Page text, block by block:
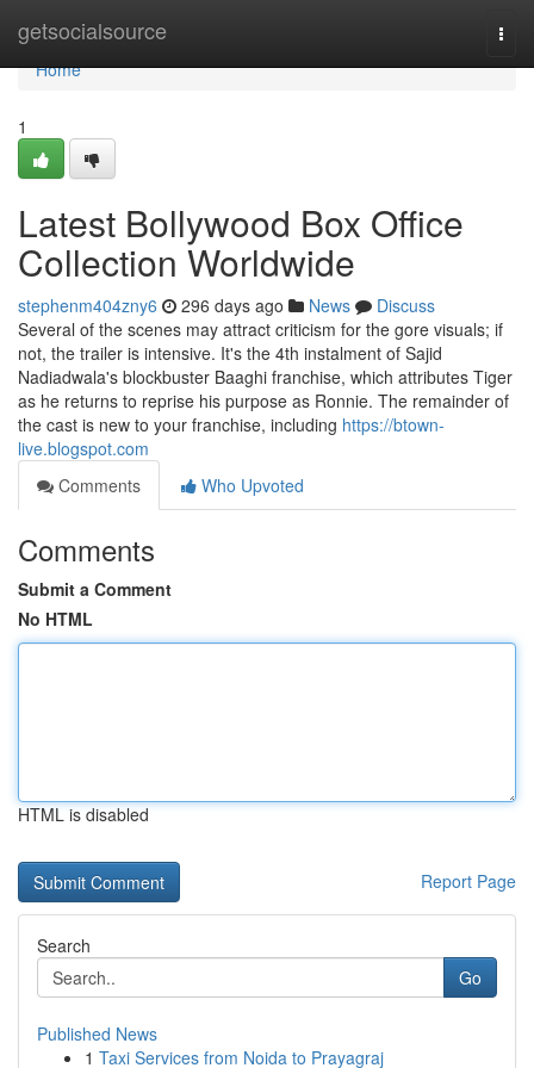
getsocialsource
Home
Home
1
Latest Bollywood Box Office
Collection Worldwide
stephenm404zny6 296 days ago News
Discuss
Several of the scenes may attract criticism for the gore visuals; if
not, the trailer is intensive. It's the 4th instalment of Sajid
Nadiadwala's blockbuster Baaghi franchise, which attributes Tiger
as he returns to reprise his purpose as Ronnie. The remainder of
the cast is new to your franchise, including https://btown-
live.blogspot.com
Comments
Who Upvoted
Comments
Submit a Comment
No HTML
HTML is disabled
Report Page
Search
Go
Published News
1 Taxi Services from Noida to Prayagraj